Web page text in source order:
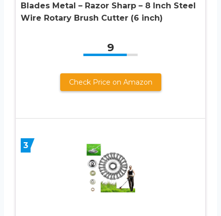
Blades Metal – Razor Sharp – 8 Inch Steel
Wire Rotary Brush Cutter (6 inch)
9
Check Price on Amazon
3